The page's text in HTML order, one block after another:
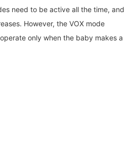
need to be active all the time, and
However, the VOX mode
only when the baby makes a